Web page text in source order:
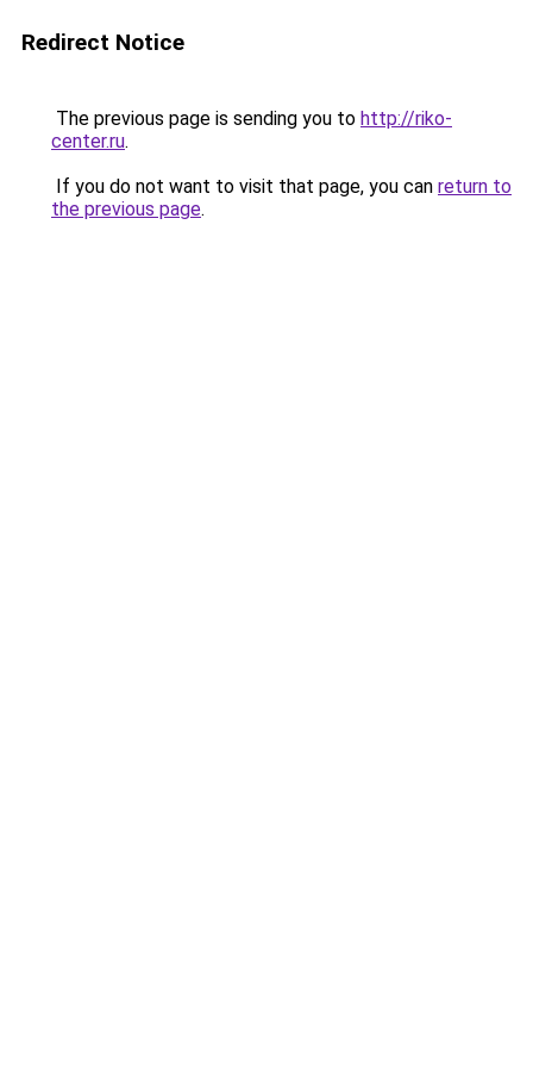
Redirect Notice
The previous page is sending you to http://riko-
center.ru.
If you do not want to visit that page, you can return to
the previous page.